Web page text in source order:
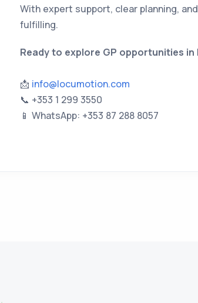
With expert support, clear planning,
fulfilling.
Ready to explore GP opportunities in
📩 info@locumotion.com
📞 +353 1 299 3550
📱 WhatsApp: +353 87 288 8057